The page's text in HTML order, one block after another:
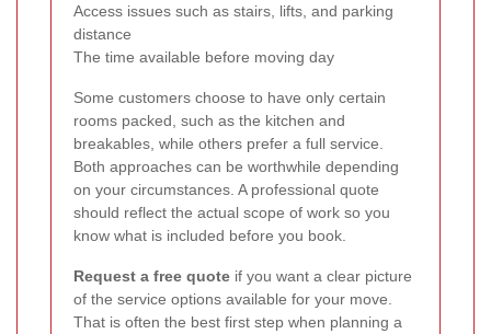
Access issues such as stairs, lifts, and parking
distance
The time available before moving day
Some customers choose to have only certain
rooms packed, such as the kitchen and
breakables, while others prefer a full service.
Both approaches can be worthwhile depending
on your circumstances. A professional quote
should reflect the actual scope of work so you
know what is included before you book.
Request a free quote if you want a clear picture
of the service options available for your move.
That is often the best first step when planning a